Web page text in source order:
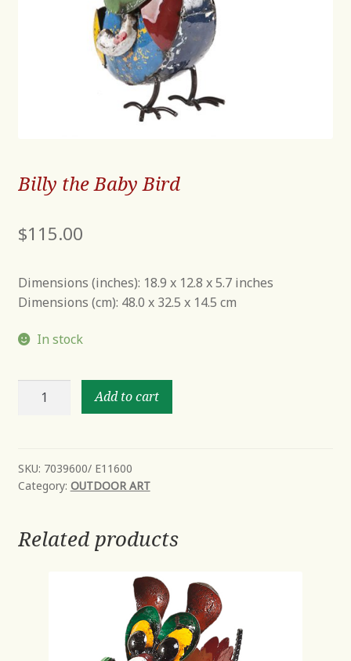
Billy the Baby Bird
$115.00
Dimensions (inches): 18.9 x 12.8 x 5.7 inches
Dimensions (cm): 48.0 x 32.5 x 14.5 cm
In stock
quantity
Add to cart
SKU: 7039600/ E11600
Category: OUTDOOR ART
Related products